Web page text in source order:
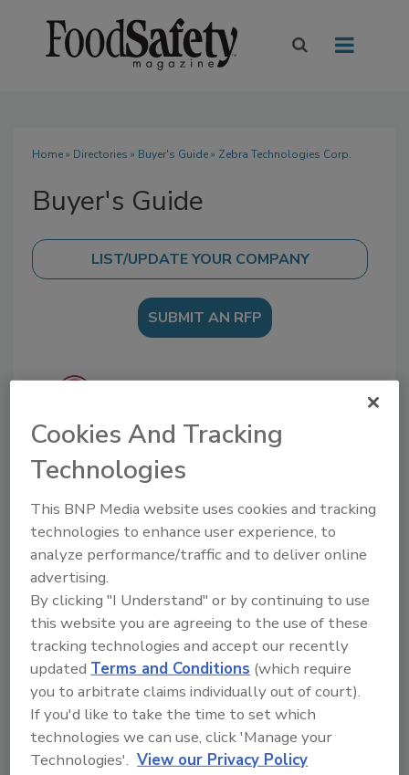
Home» Directories » Buyer's Guide» Zebra Technologies Corp.
Buyer's Guide
SUBMIT AN RFP
The Food Safety Magazine Buyer’s Guide
showcases leading vendors, suppliers,
manufacturers and service providers of food
safety solutions on how to monitor, defend and
solve safety issues around food and beverage
products and processes.
H
K
L M N O P Q R S
T
U
V W X Y Z
Cookies And Tracking
Technologies
This BNP Media website uses cookies and tracking
technologies to enhance user experience, to
analyze performance/traffic and to deliver online
advertising.
By clicking "I Understand" or by continuing to use
this website you are agreeing to the use of these
tracking technologies and accept our recently
updatedTerms and Conditions (which require
you to arbitrate claims individually out of court).
If you'd like to take the time to set which
technologies we can use, click 'Manage your
Technologies'. View our Privacy Policy